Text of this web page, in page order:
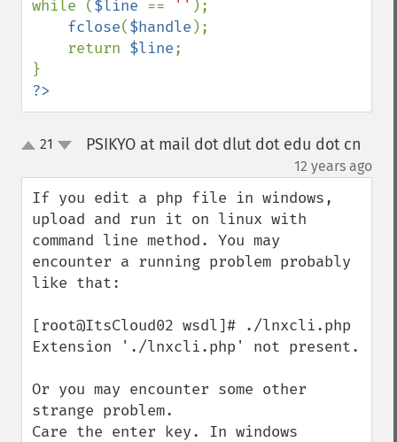
while ( $line == '' );
fclose($handle );
    return
$line;
?>
up21 PSIKYO at mail dot dlut dot edu dot cn
12 years ago
If you edit a php file in windows,
upload and run it on linux with
command line method. You may
encounter a running problem probably
like that:
[root@ItsCloud02 wsdl]# ./lnxcli.php
Extension './lnxcli.php' not present.
Or you may encounter some other
strange problem.
Care the enter key. In windows